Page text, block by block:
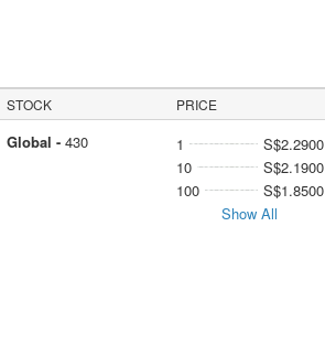
STOCK PRICE
Global - 430 1
S$2.2900
10
S$2.1900
100
S$1.8500
Show All